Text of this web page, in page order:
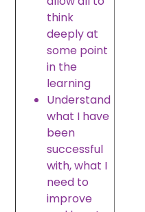
think
deeply at
some point
in the
learning
Understand
what I have
been
successful
with, what I
need to
improve